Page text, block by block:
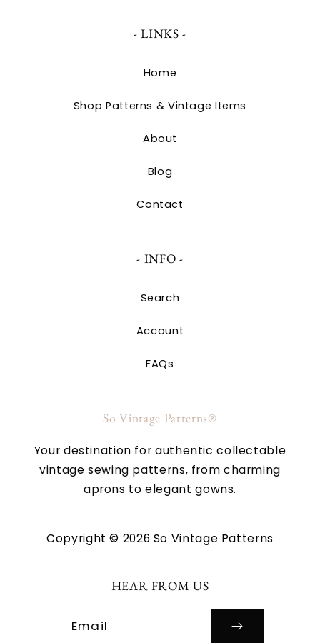
- LINKS -
Home
Shop Patterns & Vintage Items
About
Blog
Contact
- INFO -
Search
Account
FAQs
So Vintage Patterns®
Your destination for authentic collectable
vintage sewing patterns, from charming
aprons to elegant gowns.
Copyright © 2026 So Vintage Patterns
HEAR FROM US
Email